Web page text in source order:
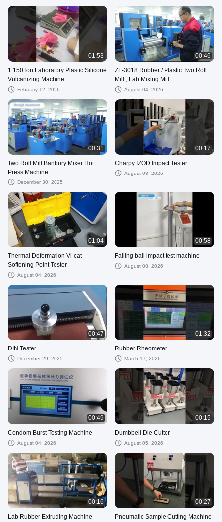
01:53
1.150Ton Laboratory Plastic Silicone
Vulcanizing Machine
February 12, 2026
00:46
ZL-3018 Rubber / Plastic Two Roll
Mill , Lab Mixing Mill
August 04, 2026
00:31
Two Roll Mill Banbury Mixer Hot
Press Machine
December 30, 2025
00:17
Charpy IZOD Impact Tester
August 08, 2026
01:04
Thermal Deformation Vi-cat
Softening Point Tester
August 04, 2026
00:58
Falling ball impact test machine
August 08, 2026
00:47
DIN Tester
December 29, 2025
01:32
Rubber Rheometer
March 17, 2026
00:49
Condom Burst Testing Machine
August 04, 2026
00:15
Dumbbell Die Cutter
August 05, 2026
00:16
Lab Rubber Extruding Machine
00:27
Pneumatic Sample Cutting Machine